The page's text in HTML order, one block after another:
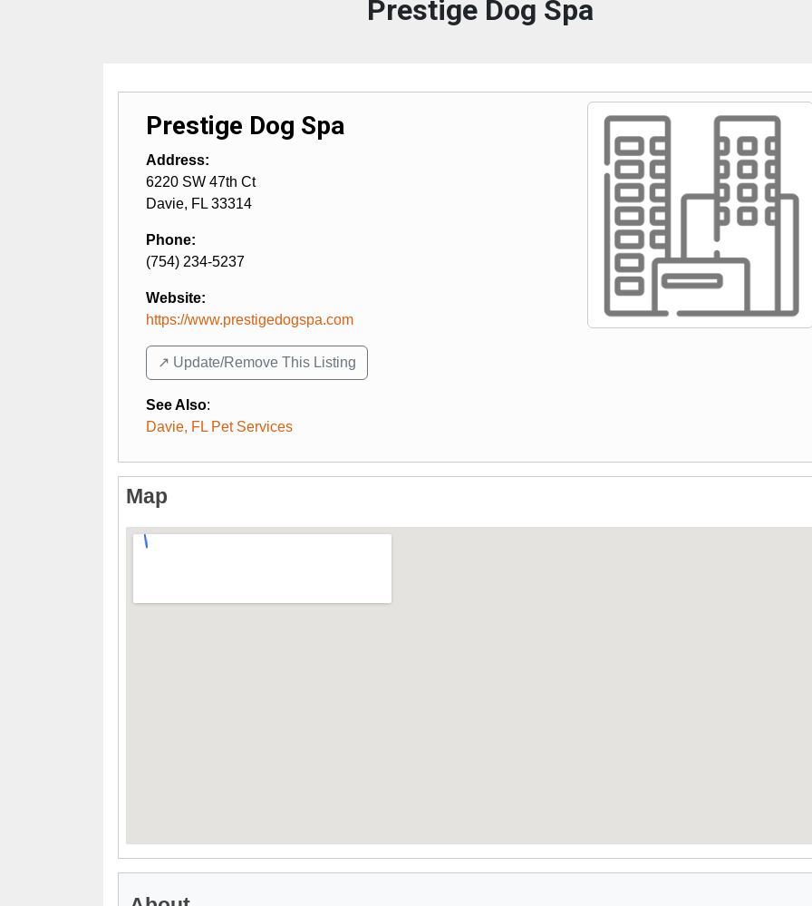
Prestige Dog Spa
Prestige Dog Spa
Address:
6220 SW 47th Ct
Davie, FL 33314
Phone:
(754) 234-5237
Website:
https://www.prestigedogspa.com
↗️ Update/Remove This Listing
See Also:
Davie, FL Pet Services
Map